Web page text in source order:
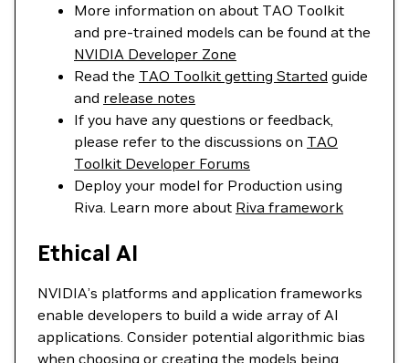
More information on about TAO Toolkit
and pre-trained models can be found at the
NVIDIA Developer Zone
Read the TAO Toolkit getting Started guide
and release notes
If you have any questions or feedback,
please refer to the discussions on TAO
Toolkit Developer Forums
Deploy your model for Production using
Riva. Learn more about Riva framework
Ethical AI
NVIDIA’s platforms and application frameworks
enable developers to build a wide array of AI
applications. Consider potential algorithmic bias
when choosing or creating the models being